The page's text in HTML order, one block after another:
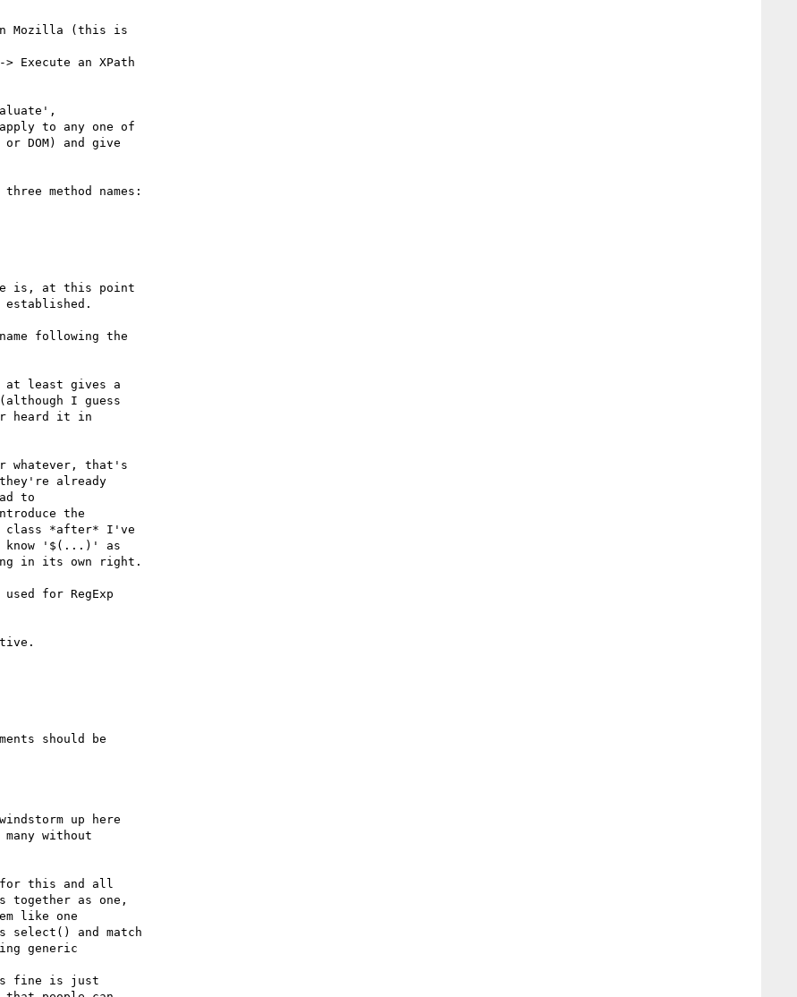
on Mozilla (this is
> Execute an XPath
apply to any one of
DOM) and give
method names:
is, at this point
established.
following the
at least gives a
(although I guess
heard it in
whatever, that's
already
to
the
class *after* I've
know '$(...)' as
in its own right.
for RegExp
should be
up here
without
for this and all
together as one,
like one
select() and match
generic
is fine is just